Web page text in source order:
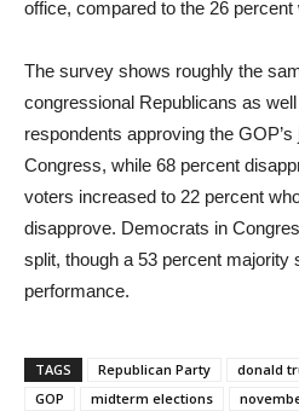
office, compared to the 26 percent
The survey shows roughly the
congressional Republicans as
respondents approving the
Congress, while 68 percent
voters increased to 22 percent
disapprove. Democrats in
split, though a 53 percent majority
performance.
TAGS Republican Party donald
GOP
midterm elections